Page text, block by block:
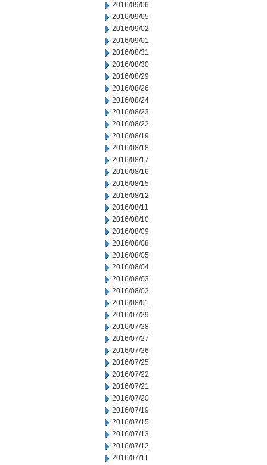
2016/09/06
2016/09/05
2016/09/02
2016/09/01
2016/08/31
2016/08/30
2016/08/29
2016/08/26
2016/08/24
2016/08/23
2016/08/22
2016/08/19
2016/08/18
2016/08/17
2016/08/16
2016/08/15
2016/08/12
2016/08/11
2016/08/10
2016/08/09
2016/08/08
2016/08/05
2016/08/04
2016/08/03
2016/08/02
2016/08/01
2016/07/29
2016/07/28
2016/07/27
2016/07/26
2016/07/25
2016/07/22
2016/07/21
2016/07/20
2016/07/19
2016/07/15
2016/07/13
2016/07/12
2016/07/11